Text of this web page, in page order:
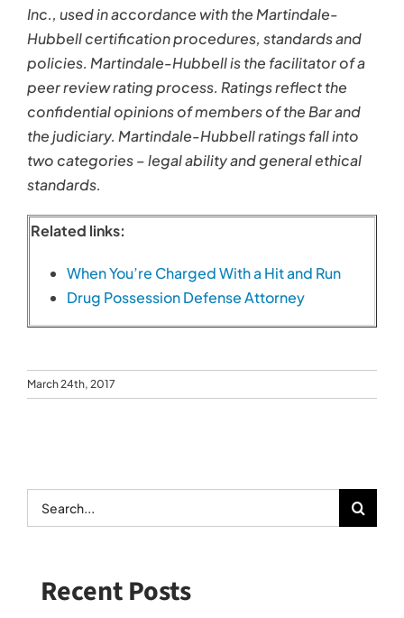
Inc., used in accordance with the Martindale-
Hubbell certification procedures, standards and
policies. Martindale-Hubbell is the facilitator of a
peer review rating process. Ratings reflect the
confidential opinions of members of the Bar and
the judiciary. Martindale-Hubbell ratings fall into
two categories – legal ability and general ethical
standards.
Related links:
When You’re Charged With a Hit and Run
Drug Possession Defense Attorney
March 24th, 2017
Search
for:
Recent Posts